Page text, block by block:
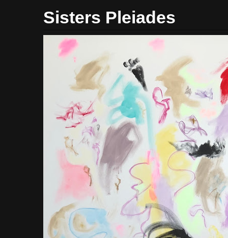
Sisters Pleiades